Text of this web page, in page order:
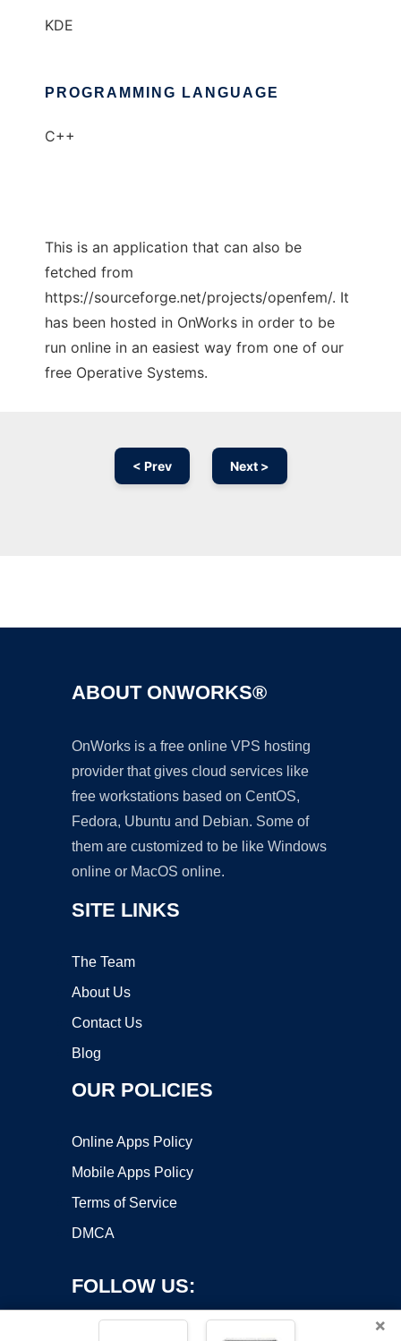
KDE
PROGRAMMING LANGUAGE
C++
This is an application that can also be
fetched from
https://sourceforge.net/projects/openfem/. It
has been hosted in OnWorks in order to be
run online in an easiest way from one of our
free Operative Systems.
< Prev Next >
ABOUT ONWORKS®
OnWorks is a free online VPS hosting
provider that gives cloud services like
free workstations based on CentOS,
Fedora, Ubuntu and Debian. Some of
them are customized to be like Windows
online or MacOS online.
SITE LINKS
The Team
About Us
Contact Us
Blog
OUR POLICIES
Online Apps Policy
Mobile Apps Policy
Terms of Service
DMCA
FOLLOW US:
×